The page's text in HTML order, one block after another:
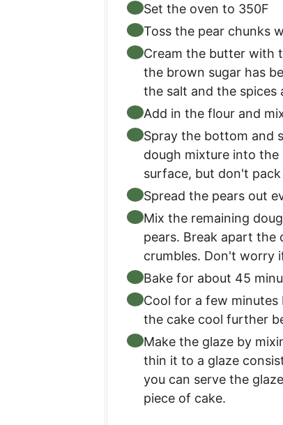
Set the oven to 350F
Toss the pear chunks
Cream the butter with
the brown sugar has
the salt and the spices
Add in the flour and
Spray the bottom and
dough mixture into
surface, but don't
Spread the pears out
Mix the remaining
pears. Break apart
crumbles. Don't worry
Bake for about 45
Cool for a few
the cake cool further
Make the glaze by
thin it to a glaze
you can serve the
piece of cake.